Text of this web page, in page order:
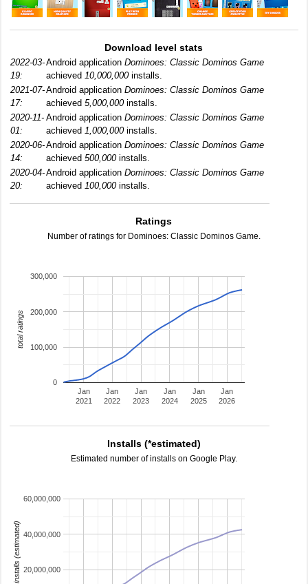
Download level stats
2022-03-
19:
Android application Dominoes: Classic Dominos Game
achieved 10,000,000installs.
2021-07-
17:
Android application Dominoes: Classic Dominos Game
achieved 5,000,000installs.
2020-11-
01:
Android application Dominoes: Classic Dominos Game
achieved 1,000,000installs.
2020-06-
14:
Android application Dominoes: Classic Dominos Game
achieved 500,000installs.
2020-04-
20:
Android application Dominoes: Classic Dominos Game
achieved 100,000installs.
Ratings
Number of ratings for Dominoes: Classic Dominos Game.
Jan
2021
Jan
2022
Jan
2023
Jan
2024
Jan
2025
Jan
2026
0
100,000
200,000
300,000
total ratings
Installs (*estimated)
Estimated number of installs on Google Play.
20,000,000
40,000,000
60,000,000
installs (estimated)